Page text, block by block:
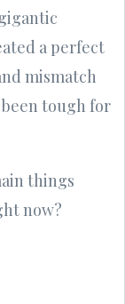
a perfect
mismatch
tough for
things
now?